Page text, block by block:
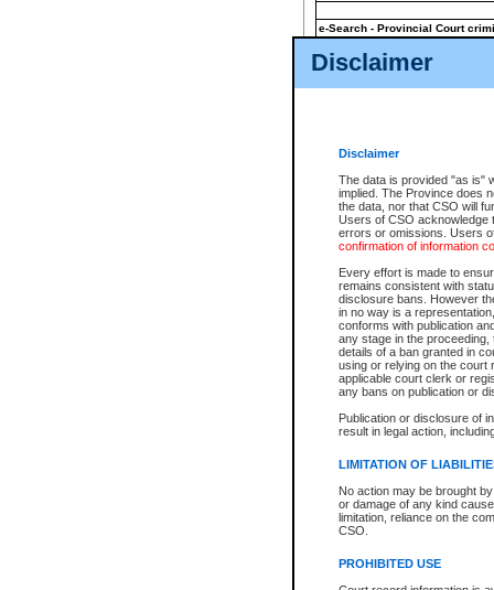
Disclaimer
Disclaimer
The data is provided "as is"
implied. The Province does
the data, nor that CSO will
Users of CSO acknowledge
errors or omissions. Users
confirmation of information
Every effort is made to
remains consistent with
disclosure bans. However
in no way is a
conforms with publication
any stage in the
details of a ban granted in
using or relying on the court
applicable court clerk or
any bans on publication or
Publication or disclosure of
result in legal action,
LIMITATION OF
No action may be brought
or damage of any kind
limitation, reliance on the
CSO.
PROHIBITED USE
e-Search - Provincial Court
View file details
The accepted methods of
premium BC Registries and